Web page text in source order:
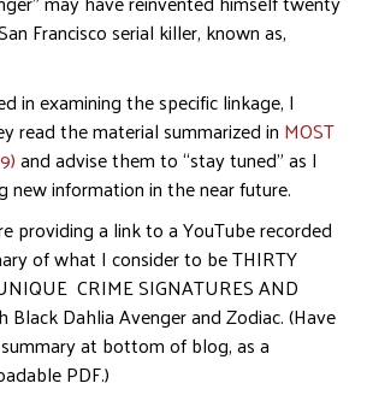
Francisco serial killer, known as,
in examining the specific linkage, I
read the material summarized in MOST
and advise them to “stay tuned” as I
new information in the near future.
providing a link to a YouTube recorded
of what I consider to be THIRTY
CRIME SIGNATURES AND
Black Dahlia Avenger and Zodiac. (Have
at bottom of blog, as a
PDF.)